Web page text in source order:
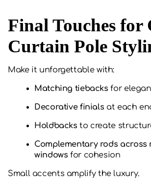
Final Touches for
Curtain Pole
Make it unforgettable with:
Matching tiebacks for
Decorative finials at each
Holdbacks to create
Complementary rods across
windows for cohesion
Small accents amplify the luxury.